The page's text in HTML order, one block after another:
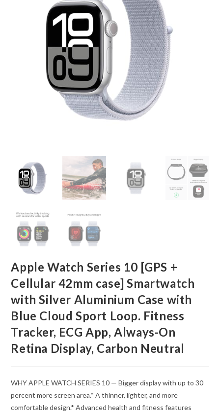
Apple Watch Series 10 [GPS +
Cellular 42mm case] Smartwatch
with Silver Aluminium Case with
Blue Cloud Sport Loop. Fitness
Tracker, ECG App, Always-On
Retina Display, Carbon Neutral
WHY APPLE WATCH SERIES 10 — Bigger display with up to 30
percent more screen area.* A thinner, lighter, and more
comfortable design.* Advanced health and fitness features